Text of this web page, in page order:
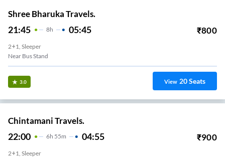
Shree Bharuka Travels.
21:45 8H 05:45 ₹800
2+1, Sleeper
Near Bus Stand
3.0 View 20Seats
Chintamani Travels.
22:00 6H 55m 04:55 ₹900
2+1, Sleeper